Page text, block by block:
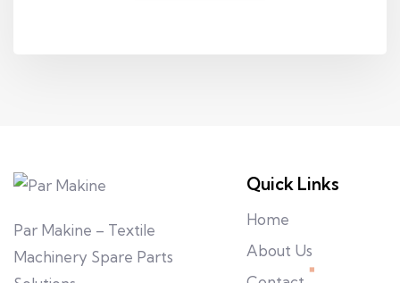
Par Makine – Textile
Machinery Spare Parts
Quick Links
Home
About Us